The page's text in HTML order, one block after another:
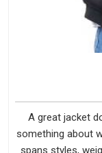
A great jacket
something about
spans styles,